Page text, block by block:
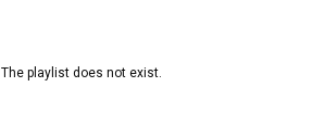
The playlist does not exist.